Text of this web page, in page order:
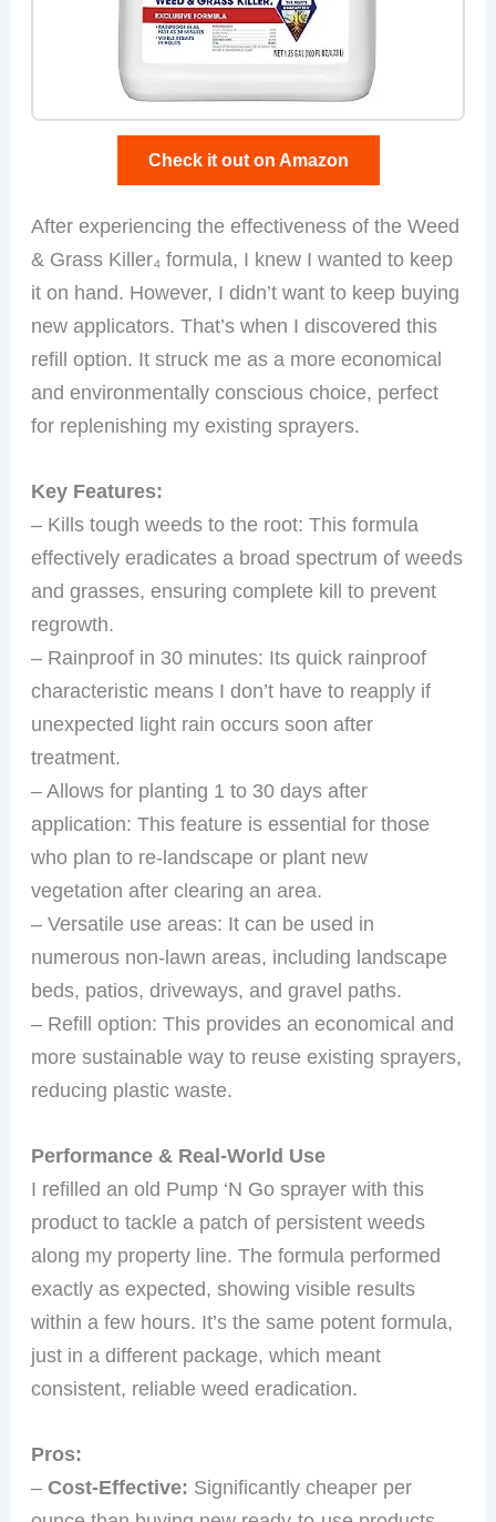
Check it out on Amazon
After experiencing the effectiveness of the Weed
& Grass Killer₄ formula, I knew I wanted to keep
it on hand. However, I didn’t want to keep buying
new applicators. That’s when I discovered this
refill option. It struck me as a more economical
and environmentally conscious choice, perfect
for replenishing my existing sprayers.
Key Features:
– Kills tough weeds to the root: This formula
effectively eradicates a broad spectrum of weeds
and grasses, ensuring complete kill to prevent
regrowth.
– Rainproof in 30 minutes: Its quick rainproof
characteristic means I don’t have to reapply if
unexpected light rain occurs soon after
treatment.
– Allows for planting 1 to 30 days after
application: This feature is essential for those
who plan to re-landscape or plant new
vegetation after clearing an area.
– Versatile use areas: It can be used in
numerous non-lawn areas, including landscape
beds, patios, driveways, and gravel paths.
– Refill option: This provides an economical and
more sustainable way to reuse existing sprayers,
reducing plastic waste.
Performance & Real-World Use
I refilled an old Pump ‘N Go sprayer with this
product to tackle a patch of persistent weeds
along my property line. The formula performed
exactly as expected, showing visible results
within a few hours. It’s the same potent formula,
just in a different package, which meant
consistent, reliable weed eradication.
Pros:
–Cost-Effective: Significantly cheaper per